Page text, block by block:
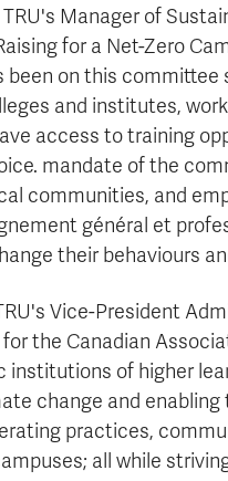
Manager of
for a Net-Zero
been on this
and institutes,
access to training
mandate of the
communities, and
général et
their behaviours
Vice-President
the Canadian
institutions of higher
change and
practices,
all while